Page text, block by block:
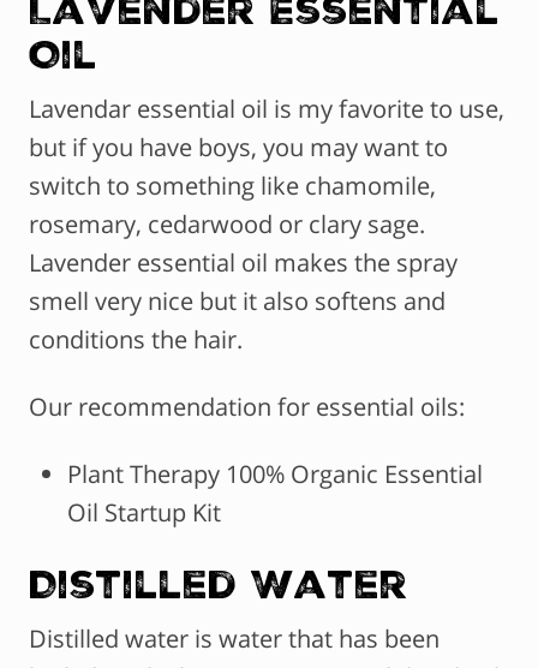
Lavender Essential
Oil
Lavendar essential oil is my favorite to use,
but if you have boys, you may want to
switch to something like chamomile,
rosemary, cedarwood or clary sage.
Lavender essential oil makes the spray
smell very nice but it also softens and
conditions the hair.
Our recommendation for essential oils:
Plant Therapy 100% Organic Essential
Oil Startup Kit
Distilled Water
Distilled water is water that has been